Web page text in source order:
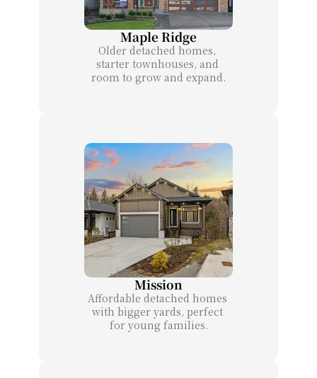
Maple Ridge
Older detached homes,
starter townhouses, and
room to grow and expand.
Mission
Affordable detached homes
with bigger yards, perfect
for young families.